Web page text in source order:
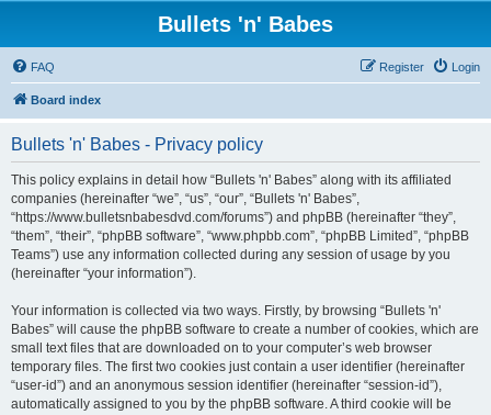
Bullets 'n' Babes
FAQ Login
Register
Board index
Bullets 'n' Babes - Privacy policy
This policy explains in detail how “Bullets 'n' Babes” along with its affiliated
companies (hereinafter “we”, “us”, “our”, “Bullets 'n' Babes”,
“https://www.bulletsnbabesdvd.com/forums”) and phpBB (hereinafter “they”,
“them”, “their”, “phpBB software”, “www.phpbb.com”, “phpBB Limited”, “phpBB
Teams”) use any information collected during any session of usage by you
(hereinafter “your information”).
Your information is collected via two ways. Firstly, by browsing “Bullets 'n'
Babes” will cause the phpBB software to create a number of cookies, which are
small text files that are downloaded on to your computer’s web browser
temporary files. The first two cookies just contain a user identifier (hereinafter
“user-id”) and an anonymous session identifier (hereinafter “session-id”),
automatically assigned to you by the phpBB software. A third cookie will be